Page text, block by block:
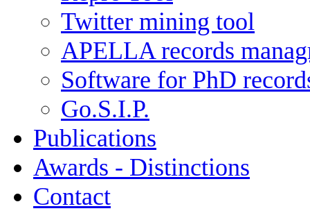
Twitter mining tool
APELLA records
Software for PhD
Go.S.I.P.
Publications
Awards - Distinctions
Contact